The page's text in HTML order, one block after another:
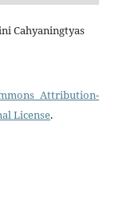
Cahyaningtyas
Attribution-
License.